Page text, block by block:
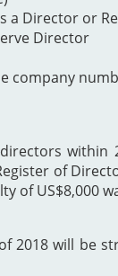
a Director or
Director
company
of
of
will be